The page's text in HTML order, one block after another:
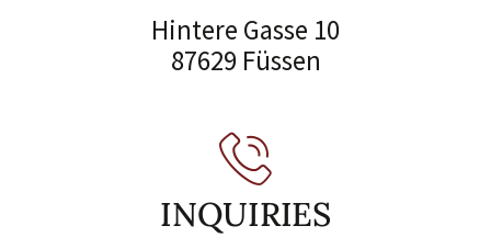
Hintere Gasse 10
87629 Füssen
INQUIRIES